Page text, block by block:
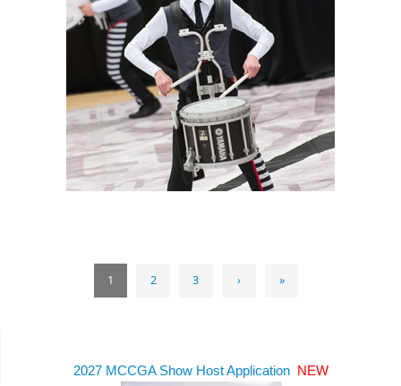
1 2 3 › »
2027 MCCGA Show Host Application NEW